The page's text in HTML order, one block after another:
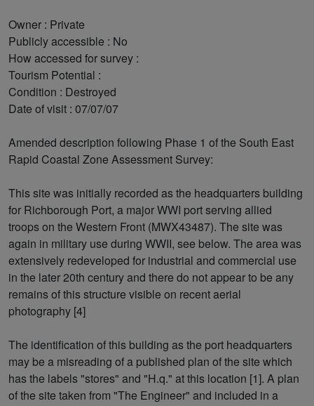
Owner : Private
Publicly accessible : No
How accessed for survey :
Tourism Potential :
Condition : Destroyed
Date of visit : 07/07/07
Amended description following Phase 1 of the South East
Rapid Coastal Zone Assessment Survey:
This site was initially recorded as the headquarters building
for Richborough Port, a major WWI port serving allied
troops on the Western Front (MWX43487). The site was
again in military use during WWII, see below. The area was
extensively redeveloped for industrial and commercial use
in the later 20th century and there do not appear to be any
remains of this structure visible on recent aerial
photography [4]
The identification of this building as the port headquarters
may be a misreading of a published plan of the site which
has the labels "stores" and "H.q." at this location [1]. A plan
of the site taken from "The Engineer" and included in a